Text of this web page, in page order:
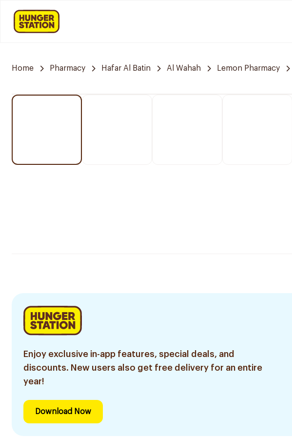
Home Pharmacy Hafar Al Batin Al Wahah Lemon Pharmacy
Enjoy exclusive in-app features, special deals, and
discounts. New users also get free delivery for an entire
year!
Download Now